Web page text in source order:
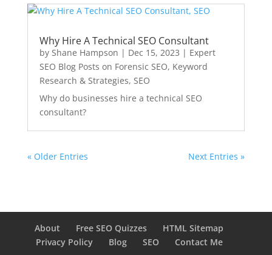
Why Hire A Technical SEO Consultant
by Shane Hampson | Dec 15, 2023 | Expert
SEO Blog Posts on Forensic SEO, Keyword
Research & Strategies, SEO
Why do businesses hire a technical SEO
consultant?
« Older Entries Next Entries »
About Free SEO Quizzes
HTML Sitemap
Privacy Policy
Blog SEO Contact Me